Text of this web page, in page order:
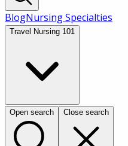
BlogNursing Specialties
Travel Nursing 101
Open search Close search